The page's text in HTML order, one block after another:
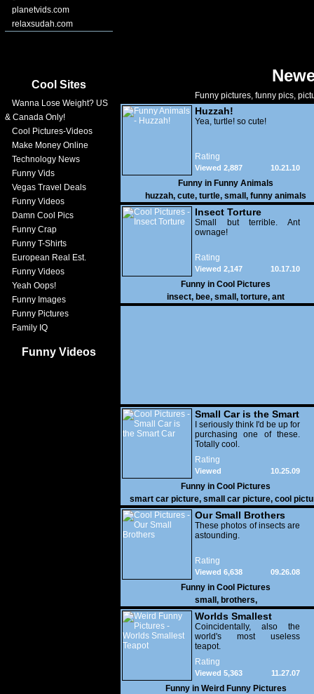
planetvids.com
relaxsudah.com
Cool Sites
Wanna Lose Weight? US
& Canada Only!
Cool Pictures-Videos
Make Money Online
Technology News
Funny Vids
Vegas Travel Deals
Funny Videos
Damn Cool Pics
Funny Crap
Funny T-Shirts
European Real Est.
Funny Videos
Yeah Oops!
Funny Images
Funny Pictures
Family IQ
Funny Videos
Funny pictures, funny pics,
Huzzah!
Yea, turtle! so cute!
Rating
10.21.10
Viewed 2,887
Funny in Funny Animals
huzzah, cute, turtle, small , funny animals
Insect Torture
Small but terrible. Ant
ownage!
Rating
10.17.10
Viewed 2,147
Funny in Cool Pictures
insect, bee, small , torture, ant
Small Car is the Smart
Car
I seriously think I'd be up for
purchasing one of these.
Totally cool.
Rating
10.25.09
Viewed
19,192
Funny in Cool Pictures
smart car picture, small car picture, cool
Our Small Brothers
These photos of insects are
astounding.
Rating
09.26.08
Viewed 6,638
Funny in Cool Pictures
small , brothers,
Worlds Smallest
Teapot
Coincidentally, also the
world's most useless
teapot.
Rating
11.27.07
Viewed 5,363
Funny in Weird Funny Pictures